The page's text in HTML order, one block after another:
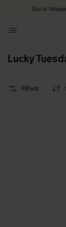
Quick
Lucky
Filters